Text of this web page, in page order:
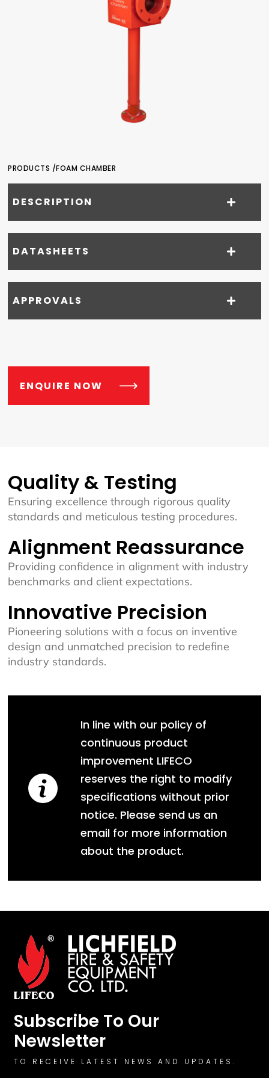
PRODUCTS /FOAM CHAMBER
DESCRIPTION
DATASHEETS
APPROVALS
ENQUIRE NOW
Quality & Testing
Ensuring excellence through rigorous quality
standards and meticulous testing procedures.
Alignment Reassurance
Providing confidence in alignment with industry
benchmarks and client expectations.
Innovative Precision
Pioneering solutions with a focus on inventive
design and unmatched precision to redefine
industry standards.
In line with our policy of
continuous product
improvement LIFECO
reserves the right to modify
specifications without prior
notice. Please send us an
email for more information
about the product.
Subscribe To Our
Newsletter
TO RECEIVE LATEST NEWS AND UPDATES.